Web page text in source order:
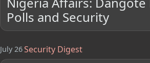
Polls and Security
July 26Security Digest